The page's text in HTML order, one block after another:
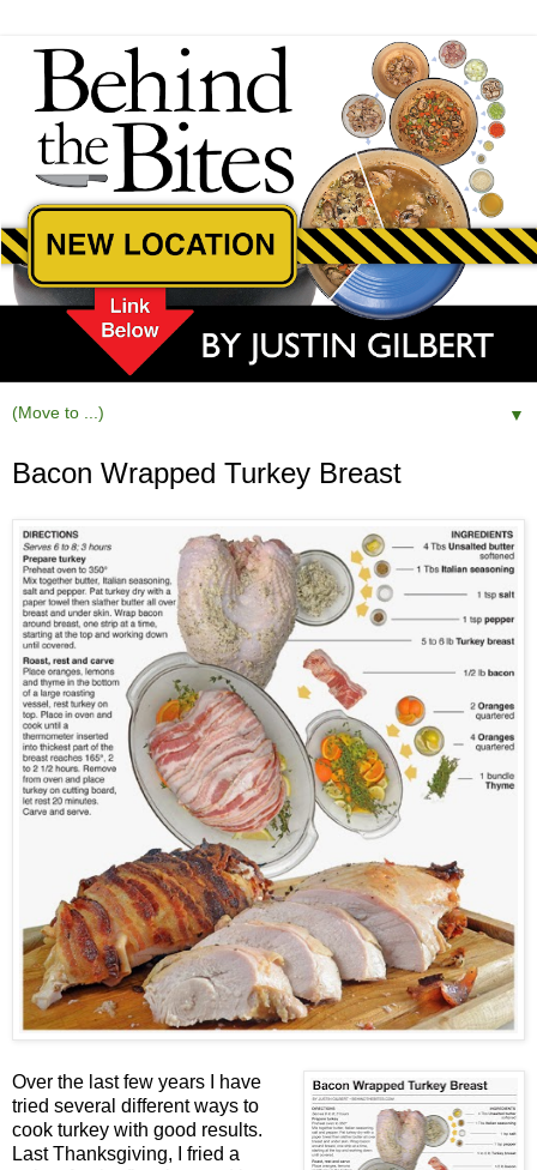
▼
Bacon Wrapped Turkey Breast
Over the last few years I have
tried several different ways to
cook turkey with good results.
Last Thanksgiving, I fried a